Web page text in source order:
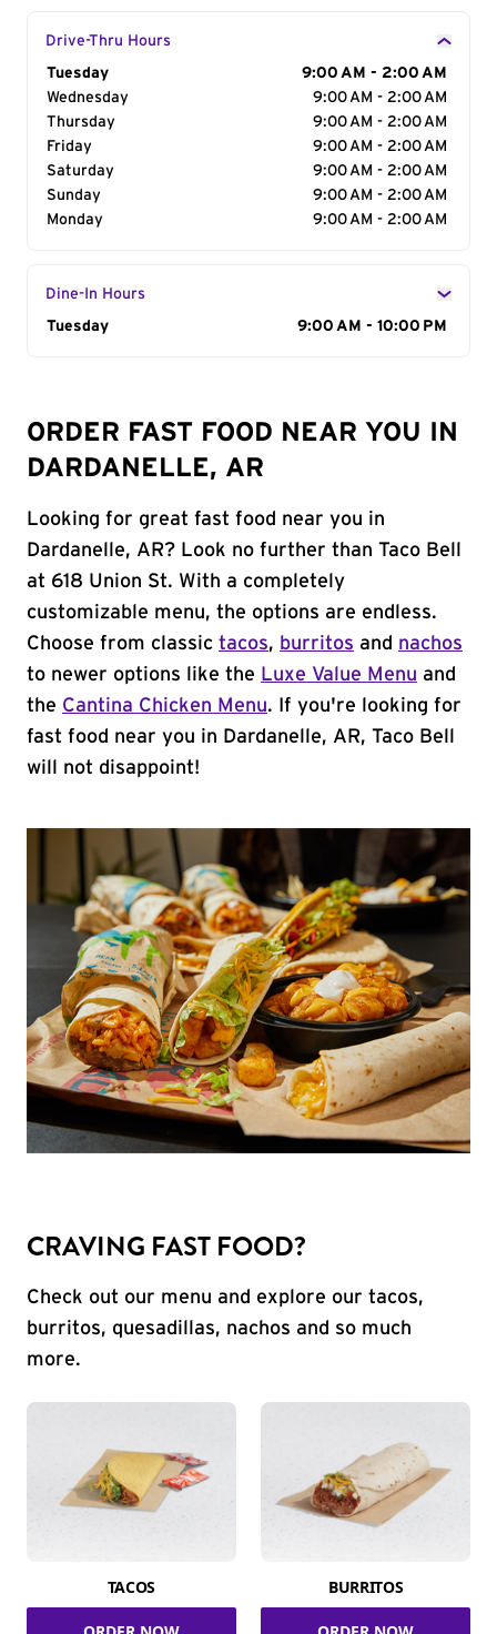
Drive-Thru Hours
Day of the Week
Tuesday
9:00 AM - 2:00 AM
Wednesday
9:00 AM - 2:00 AM
Thursday
9:00 AM - 2:00 AM
Friday
9:00 AM - 2:00 AM
Saturday
9:00 AM - 2:00 AM
Sunday
9:00 AM - 2:00 AM
Monday
9:00 AM - 2:00 AM
Dine-In Hours
Day of the Week
Tuesday 9:00 AM - 10:00 PM
ORDER FAST FOOD NEAR YOU IN
DARDANELLE, AR
Looking for great fast food near you in
Dardanelle, AR? Look no further than Taco Bell
at 618 Union St. With a completely
customizable menu, the options are endless.
Choose from classic tacos, burritos and nachos
to newer options like the Luxe Value Menu and
the Cantina Chicken Menu. If you're looking for
fast food near you in Dardanelle, AR, Taco Bell
will not disappoint!
CRAVING FAST FOOD?
Check out our menu and explore our tacos,
burritos, quesadillas, nachos and so much
more.
TACOS BURRITOS